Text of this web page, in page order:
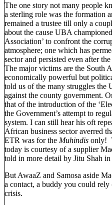
The one story not many people
a sterling role was the formation
remained a trustee till only a
about the cause UBA
Association’ to confront the
atmosphere; one which has
sector and persisted even after
The major victims are the South
economically powerful but
told us of the many struggles the
against the county government.
that of the introduction of the
the Government’s attempt to
system. I can still hear his oft
African business sector averred
ETR was for the Muhindis only!
today is courtesy of a supplier
told in more detail by Jitu Shah in
But AwaaZ and Samosa aside
a contact, a buddy you could rely
crisis.